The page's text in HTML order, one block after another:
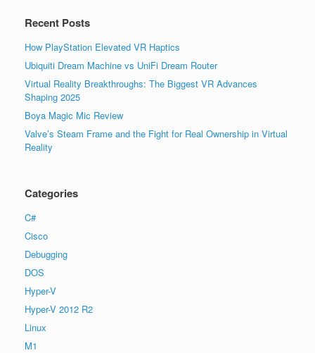
Recent Posts
How PlayStation Elevated VR Haptics
Ubiquiti Dream Machine vs UniFi Dream Router
Virtual Reality Breakthroughs: The Biggest VR Advances
Shaping 2025
Boya Magic Mic Review
Valve’s Steam Frame and the Fight for Real Ownership in Virtual
Reality
Categories
C#
Cisco
Debugging
DOS
Hyper-V
Hyper-V 2012 R2
Linux
M1